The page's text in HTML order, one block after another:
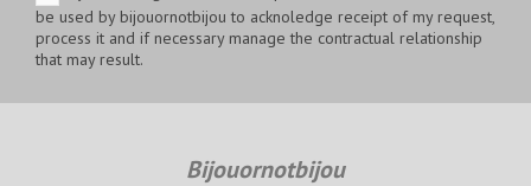
be used by bijouornotbijou to acknoledge receipt of my request,
process it and if necessary manage the contractual relationship
that may result.
Bijouornotbijou